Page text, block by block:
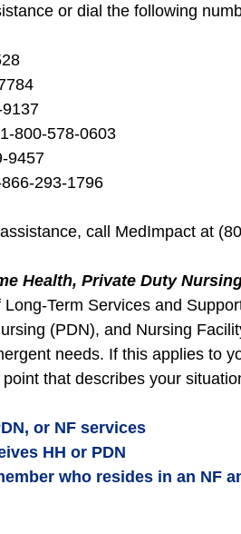
or dial the following
800-578-0603
9457
293-1796
call MedImpact at
Health, Private Duty
Term Services and
(PDN), and Nursing
needs. If this applies to
that describes your
or NF services
HH or PDN
who resides in an NF